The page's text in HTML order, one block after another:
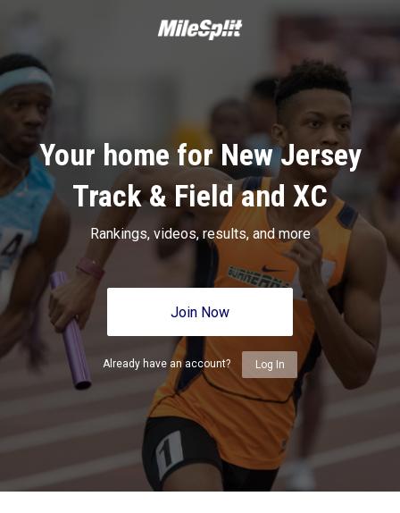
Your home for New Jersey
Track & Field and XC
Rankings, videos, results, and more
Join Now
Already have an account? Log In